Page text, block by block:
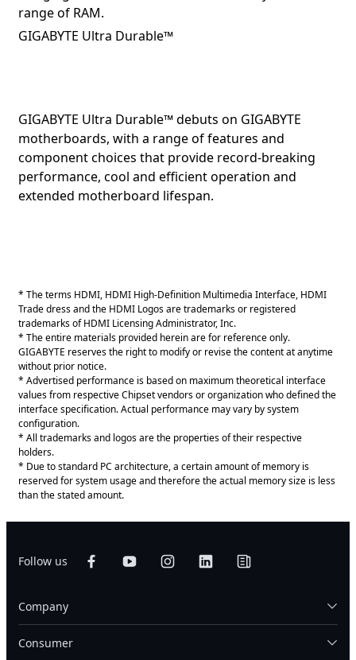
range of RAM.
GIGABYTE Ultra Durable™
GIGABYTE Ultra Durable™ debuts on GIGABYTE
motherboards, with a range of features and
component choices that provide record-breaking
performance, cool and efficient operation and
extended motherboard lifespan.
* The terms HDMI, HDMI High-Definition Multimedia Interface, HDMI
Trade dress and the HDMI Logos are trademarks or registered
trademarks of HDMI Licensing Administrator, Inc.
* The entire materials provided herein are for reference only.
GIGABYTE reserves the right to modify or revise the content at anytime
without prior notice.
* Advertised performance is based on maximum theoretical interface
values from respective Chipset vendors or organization who defined the
interface specification. Actual performance may vary by system
configuration.
* All trademarks and logos are the properties of their respective
holders.
* Due to standard PC architecture, a certain amount of memory is
reserved for system usage and therefore the actual memory size is less
than the stated amount.
Follow us
Company
Consumer